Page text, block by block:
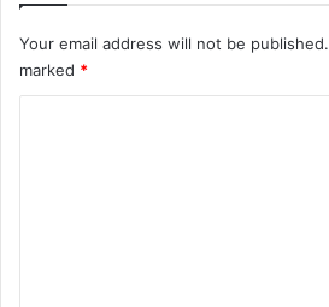
Your email address will not be published.
marked *